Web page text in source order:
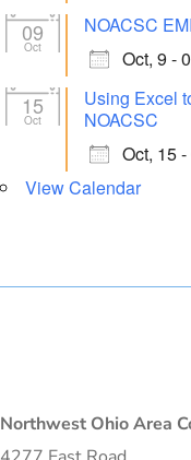
09
Oct
NOACSC
Oct, 9 -
15
Oct
Using Excel
NOACSC
Oct, 15
View Calendar
Northwest Ohio Area